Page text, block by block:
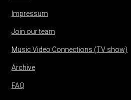
Impressum
Join our team
Music Video Connections (TV show)
Archive
FAQ